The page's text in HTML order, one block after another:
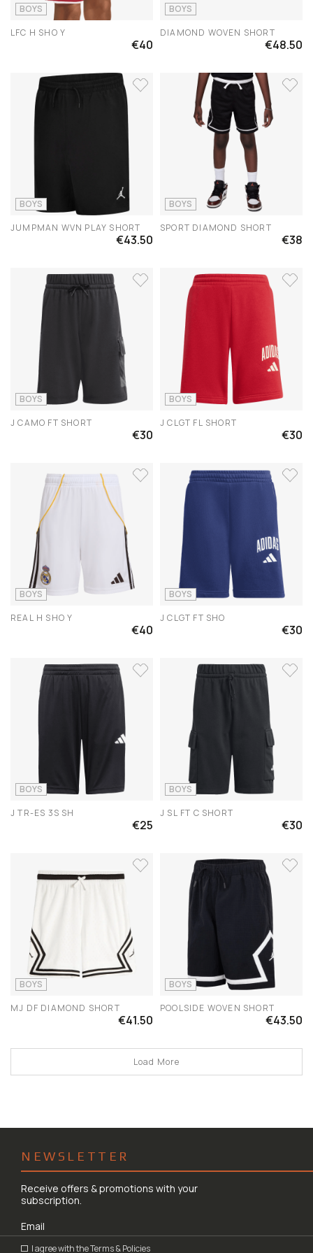
BOYS
LFC H SHO Y
€40
BOYS
DIAMOND WOVEN SHORT
€48.50
BOYS
JUMPMAN WVN PLAY SHORT
€43.50
BOYS
SPORT DIAMOND SHORT
€38
BOYS
J CAMO FT SHORT
€30
BOYS
J CLGT FL SHORT
€30
BOYS
REAL H SHO Y
€40
BOYS
J CLGT FT SHO
€30
BOYS
J TR-ES 3S SH
€25
BOYS
J SL FT C SHORT
€30
BOYS
MJ DF DIAMOND SHORT
€41.50
BOYS
POOLSIDE WOVEN SHORT
€43.50
Load More
NEWSLETTER
Receive offers & promotions with your
subscription.
I agree with theTerms & Policies